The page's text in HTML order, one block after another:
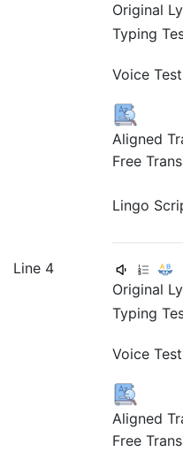
Original
Typing
Voice
Aligned
Free
Lingo
Line 4
Original
Typing
Voice
Aligned
Free